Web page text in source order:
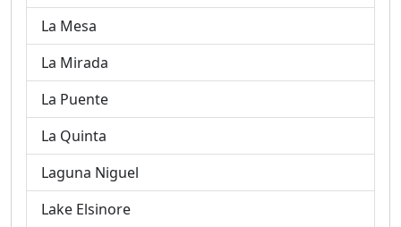
La Mesa
La Mirada
La Puente
La Quinta
Laguna Niguel
Lake Elsinore